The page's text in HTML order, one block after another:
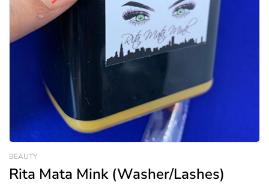
BEAUTY
Rita Mata Mink (Washer/Lashes)